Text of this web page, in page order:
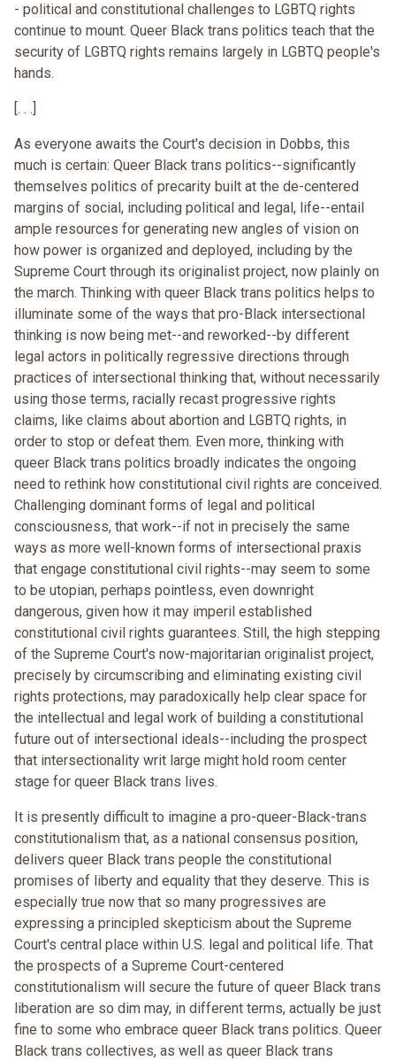
- political and constitutional challenges to LGBTQ rights
continue to mount. Queer Black trans politics teach that the
security of LGBTQ rights remains largely in LGBTQ people's
hands.
[. . .]
As everyone awaits the Court's decision in Dobbs, this
much is certain: Queer Black trans politics--significantly
themselves politics of precarity built at the de-centered
margins of social, including political and legal, life--entail
ample resources for generating new angles of vision on
how power is organized and deployed, including by the
Supreme Court through its originalist project, now plainly on
the march. Thinking with queer Black trans politics helps to
illuminate some of the ways that pro-Black intersectional
thinking is now being met--and reworked--by different
legal actors in politically regressive directions through
practices of intersectional thinking that, without necessarily
using those terms, racially recast progressive rights
claims, like claims about abortion and LGBTQ rights, in
order to stop or defeat them. Even more, thinking with
queer Black trans politics broadly indicates the ongoing
need to rethink how constitutional civil rights are conceived.
Challenging dominant forms of legal and political
consciousness, that work--if not in precisely the same
ways as more well-known forms of intersectional praxis
that engage constitutional civil rights--may seem to some
to be utopian, perhaps pointless, even downright
dangerous, given how it may imperil established
constitutional civil rights guarantees. Still, the high stepping
of the Supreme Court's now-majoritarian originalist project,
precisely by circumscribing and eliminating existing civil
rights protections, may paradoxically help clear space for
the intellectual and legal work of building a constitutional
future out of intersectional ideals--including the prospect
that intersectionality writ large might hold room center
stage for queer Black trans lives.
It is presently difficult to imagine a pro-queer-Black-trans
constitutionalism that, as a national consensus position,
delivers queer Black trans people the constitutional
promises of liberty and equality that they deserve. This is
especially true now that so many progressives are
expressing a principled skepticism about the Supreme
Court's central place within U.S. legal and political life. That
the prospects of a Supreme Court-centered
constitutionalism will secure the future of queer Black trans
liberation are so dim may, in different terms, actually be just
fine to some who embrace queer Black trans politics. Queer
Black trans collectives, as well as queer Black trans